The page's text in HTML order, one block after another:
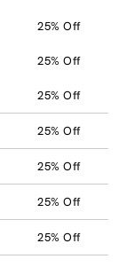
25% Off
25% Off
25% Off
25% Off
25% Off
25% Off
25% Off